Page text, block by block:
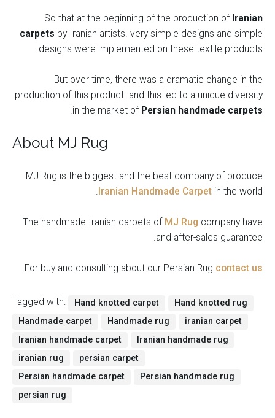
So that at the beginning of the production of Iranian
carpets by Iranian artists. very simple designs and simple
designs were implemented on these textile products.
But over time, there was a dramatic change in the
production of this product. and this led to a unique diversity
in the market of Persian handmade carpets
.
About MJ Rug
MJ Rug is the biggest and the best company of produce
Iranian Handmade Carpet in the world.
The handmade Iranian carpets of MJ Rug company have
and after-sales guarantee.
For buy and consulting about our Persian Rug contact us
.
Tagged with: Hand knotted carpet
Hand knotted rug
Handmade carpet
Handmade rug
iranian carpet
Iranian handmade carpet
Iranian handmade rug
iranian rug
persian carpet
Persian handmade carpet
Persian handmade rug
persian rug